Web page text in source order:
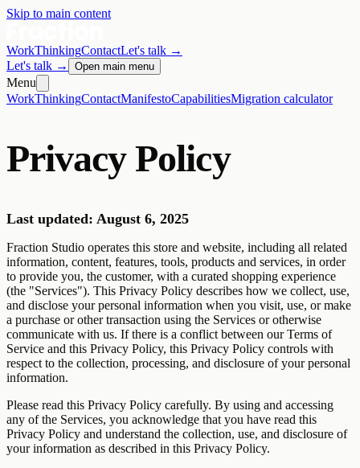
Skip to main content
WorkThinkingContactLet's talk →
Let's talk → Open main menu
Menu
WorkThinkingContactManifestoCapabilitiesMigration calculator
Privacy Policy
Last updated: August 6, 2025
Fraction Studio operates this store and website, including all related
information, content, features, tools, products and services, in order
to provide you, the customer, with a curated shopping experience
(the "Services"). This Privacy Policy describes how we collect, use,
and disclose your personal information when you visit, use, or make
a purchase or other transaction using the Services or otherwise
communicate with us. If there is a conflict between our Terms of
Service and this Privacy Policy, this Privacy Policy controls with
respect to the collection, processing, and disclosure of your personal
information.
Please read this Privacy Policy carefully. By using and accessing
any of the Services, you acknowledge that you have read this
Privacy Policy and understand the collection, use, and disclosure of
your information as described in this Privacy Policy.